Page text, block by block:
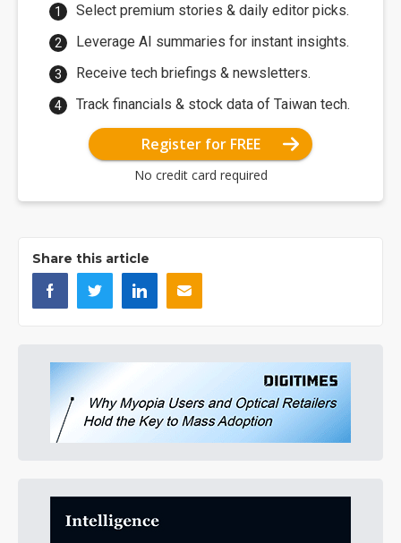
Select premium stories & daily editor picks.
Leverage AI summaries for instant insights.
Receive tech briefings & newsletters.
Track financials & stock data of Taiwan tech.
Register for FREE
No credit card required
Share this article